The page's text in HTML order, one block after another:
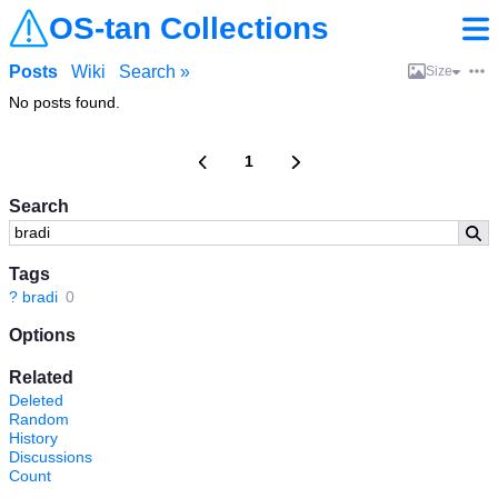
OS-tan Collections
Search
Tags
? bradi 0
Options
Related
Deleted
Random
History
Discussions
Count
Posts Wiki Search » Size
No posts found.
1